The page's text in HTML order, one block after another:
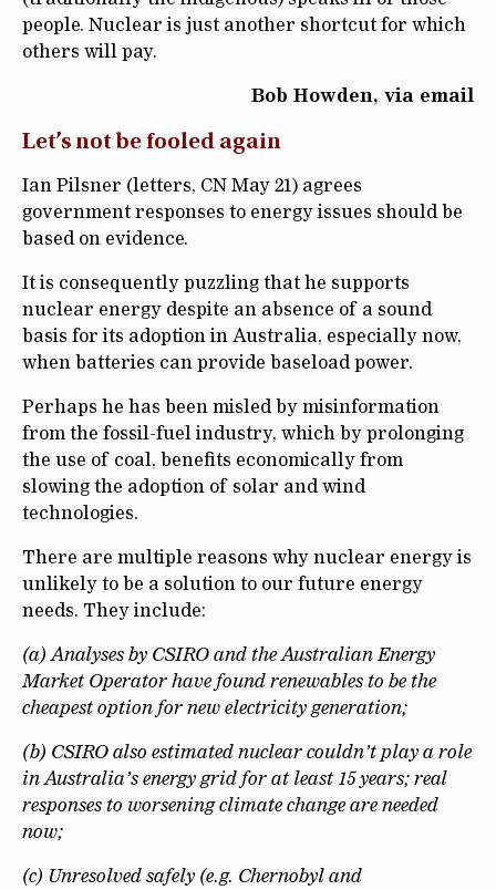
people. Nuclear is just another shortcut for which
others will pay.
Bob Howden, via email
Let’s not be fooled again
Ian Pilsner (letters, CN May 21) agrees
government responses to energy issues should be
based on evidence.
It is consequently puzzling that he supports
nuclear energy despite an absence of a sound
basis for its adoption in Australia, especially now,
when batteries can provide baseload power.
Perhaps he has been misled by misinformation
from the fossil-fuel industry, which by prolonging
the use of coal, benefits economically from
slowing the adoption of solar and wind
technologies.
There are multiple reasons why nuclear energy is
unlikely to be a solution to our future energy
needs. They include:
(a) Analyses by CSIRO and the Australian Energy
Market Operator have found renewables to be the
cheapest option for new electricity generation;
(b) CSIRO also estimated nuclear couldn’t play a role
in Australia’s energy grid for at least 15 years; real
responses to worsening climate change are needed
now;
(c) Unresolved safely (e.g. Chernobyl and